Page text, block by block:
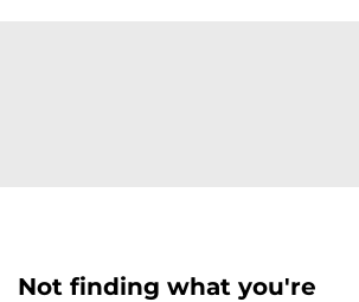
Not finding what you're